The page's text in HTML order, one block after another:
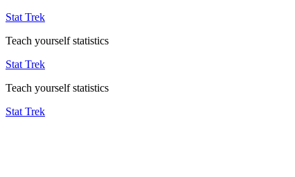
Stat Trek
Teach yourself statistics
Stat Trek
Teach yourself statistics
Stat Trek